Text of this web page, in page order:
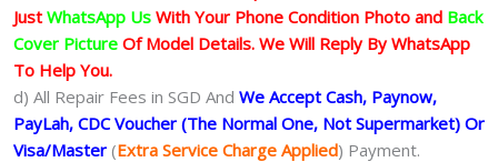
Just WhatsApp Us With Your Phone Condition Photo and Back
Cover Picture Of Model Details. We Will Reply By WhatsApp
To Help You.
d) All Repair Fees in SGD And We Accept Cash, Paynow,
PayLah, CDC Voucher (The Normal One, Not Supermarket) Or
Visa/Master (Extra Service Charge Applied) Payment.